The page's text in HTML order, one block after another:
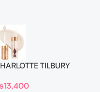
TILBURY
Long Wear Blur
13,400